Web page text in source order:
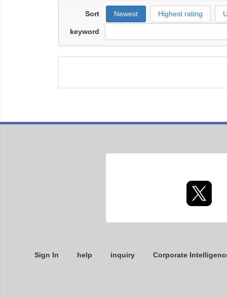
Sort Newest Highest rating
keyword
Sign In help inquiry Corporate